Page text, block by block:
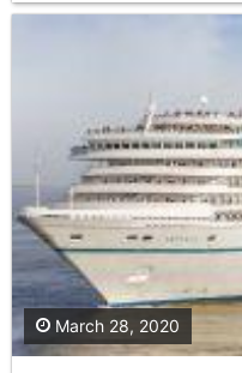
March 28, 2020